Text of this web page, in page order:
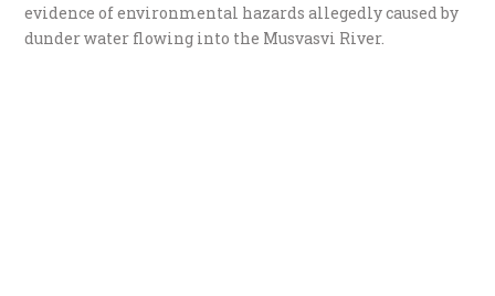
evidence of environmental hazards allegedly caused by
dunder water flowing into the Musvasvi River.